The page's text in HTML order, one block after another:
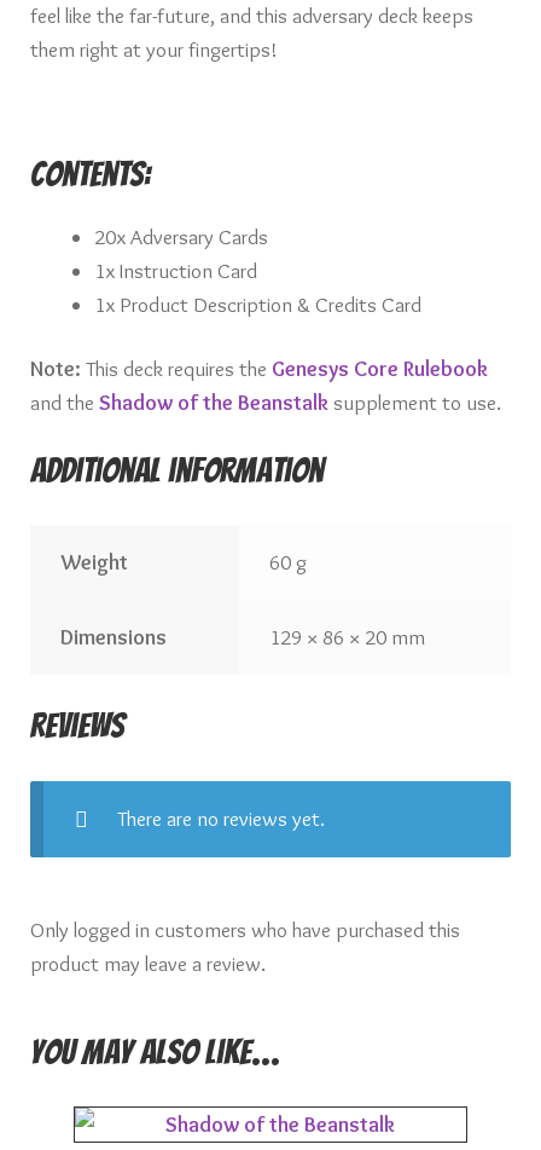
feel like the far-future, and this adversary deck keeps
them right at your fingertips!
Contents:
20x Adversary Cards
1x Instruction Card
1x Product Description & Credits Card
Note: This deck requires the Genesys Core Rulebook
and the Shadow of the Beanstalksupplement to use.
Additional information
Weight 60 g
Dimensions 129 × 86 × 20 mm
Reviews
There are no reviews yet.
Only logged in customers who have purchased this
product may leave a review.
You may also like…